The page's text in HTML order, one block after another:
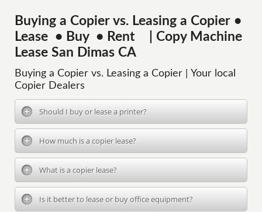
Buying a Copier vs. Leasing a Copier •
Lease • Buy • Rent | Copy Machine
Lease San Dimas CA
Buying a Copier vs. Leasing a Copier | Your local
Copier Dealers
Should I buy or lease a printer?
How much is a copier lease?
What is a copier lease?
Is it better to lease or buy office equipment?